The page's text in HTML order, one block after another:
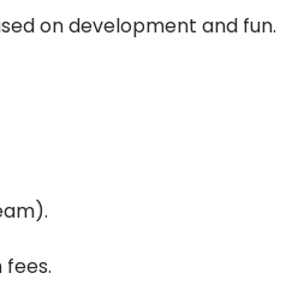
on development and fun.